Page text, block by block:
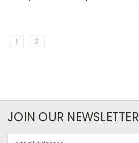
1 2
JOIN OUR NEWSLETTER